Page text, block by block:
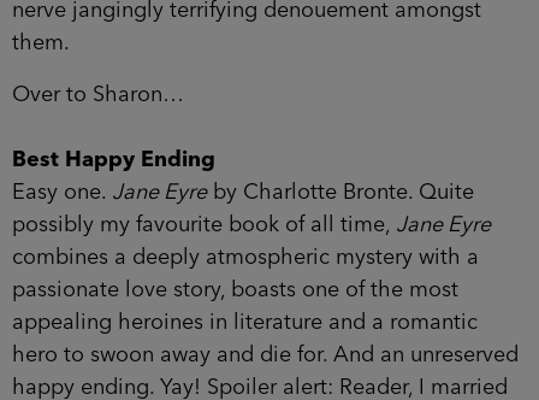
nerve jangingly terrifying denouement amongst
them.
Over to Sharon…
Best Happy Ending
Easy one. Jane Eyreby Charlotte Bronte. Quite
possibly my favourite book of all time, Jane Eyre
combines a deeply atmospheric mystery with a
passionate love story, boasts one of the most
appealing heroines in literature and a romantic
hero to swoon away and die for. And an unreserved
happy ending. Yay! Spoiler alert: Reader, I married